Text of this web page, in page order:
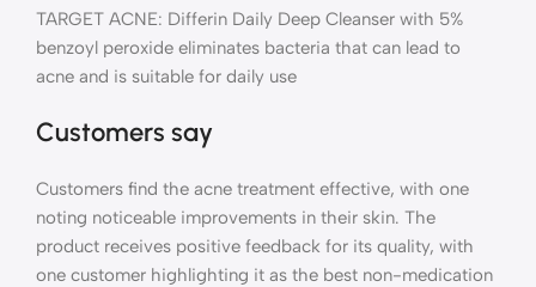
TARGET ACNE: Differin Daily Deep Cleanser with 5%
benzoyl peroxide eliminates bacteria that can lead to
acne and is suitable for daily use
Customers say
Customers find the acne treatment effective, with one
noting noticeable improvements in their skin. The
product receives positive feedback for its quality, with
one customer highlighting it as the best non-medication